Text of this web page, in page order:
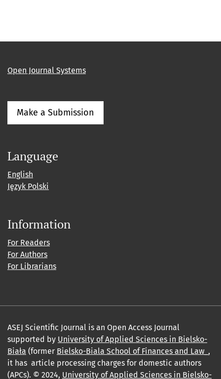
Open Journal Systems
Make a Submission
Language
English
Język Polski
Information
For Readers
For Authors
For Librarians
ASEJ Scientific Journal is an Open Access Journal
supported by University of Applied Sciences in Bielsko-
Biała (former Bielsko-Biala School of Finances and Law_ ,
it has article processing charges for domestic authors
(APCs). © 2024, University of Applied Sciences in Bielsko-